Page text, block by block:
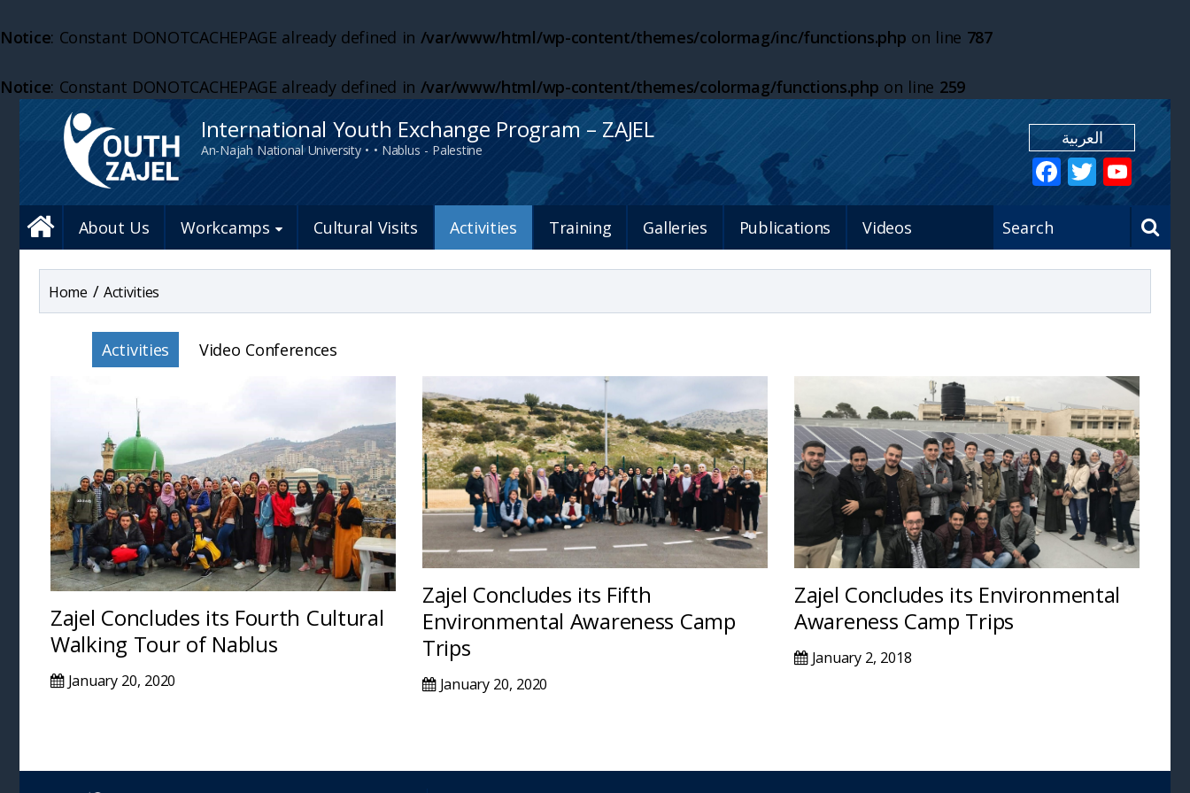
Notice: Constant DONOTCACHEPAGE already defined in /var/www/html/wp-content/themes/colormag/inc/functions.php on line 787
Notice: Constant DONOTCACHEPAGE already defined in /var/www/html/wp-content/themes/colormag/functions.php on line 259
International Youth Exchange Program – ZAJEL
An-Najah National University • • Nablus - Palestine
العربية
About Us Workcamps Cultural Visits Activities Training Galleries Publications Videos
/ Activities
Activities Video Conferences
Zajel Concludes its Fourth Cultural
Walking Tour of Nablus
January 20, 2020
Zajel Concludes its Fifth
Environmental Awareness Camp
Trips
January 20, 2020
Zajel Concludes its Environmental
Awareness Camp Trips
January 2, 2018